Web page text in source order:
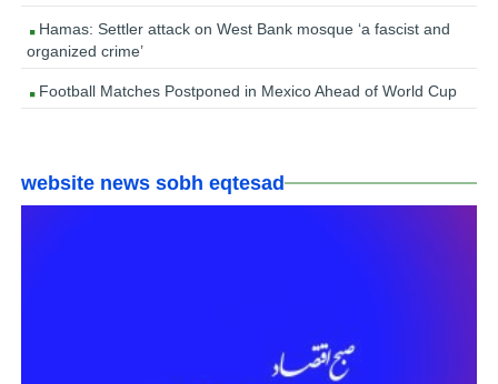
Hamas: Settler attack on West Bank mosque ‘a fascist and
organized crime’
Football Matches Postponed in Mexico Ahead of World Cup
website news sobh eqtesad